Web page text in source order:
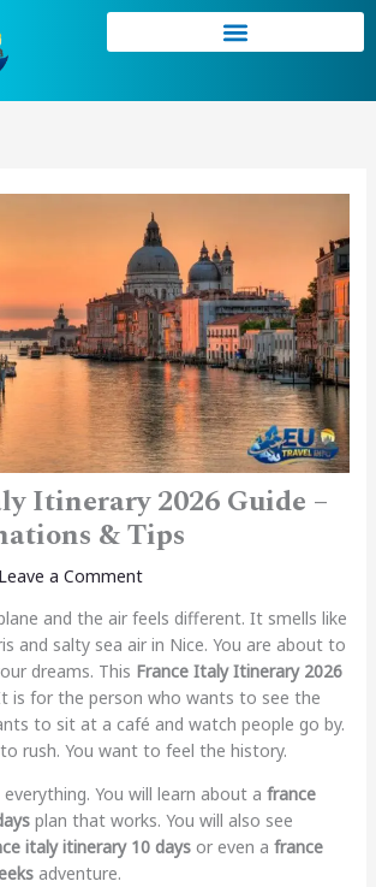
Itinerary 2026 Guide –
& Tips
Leave a Comment
and the air feels different. It smells like
and salty sea air in Nice. You are about to
dreams. This France Italy Itinerary 2026
is for the person who wants to see the
to sit at a café and watch people go by.
rush. You want to feel the history.
You will learn about a france
plan that works. You will also see
italy itinerary 10 daysor even a france
adventure.